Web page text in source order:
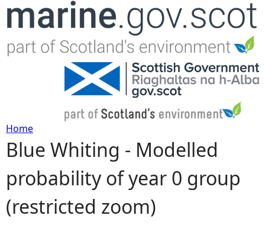
Jump to navigation
Y
o
u
Home
Blue Whiting - Modelled
probability of year 0 group
(restricted zoom)